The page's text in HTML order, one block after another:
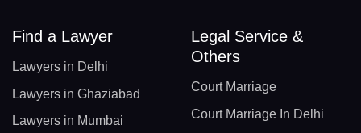
Find a Lawyer
Lawyers in Delhi
Lawyers in Ghaziabad
Lawyers in Mumbai
Legal Service &
Others
Court Marriage
Court Marriage In Delhi